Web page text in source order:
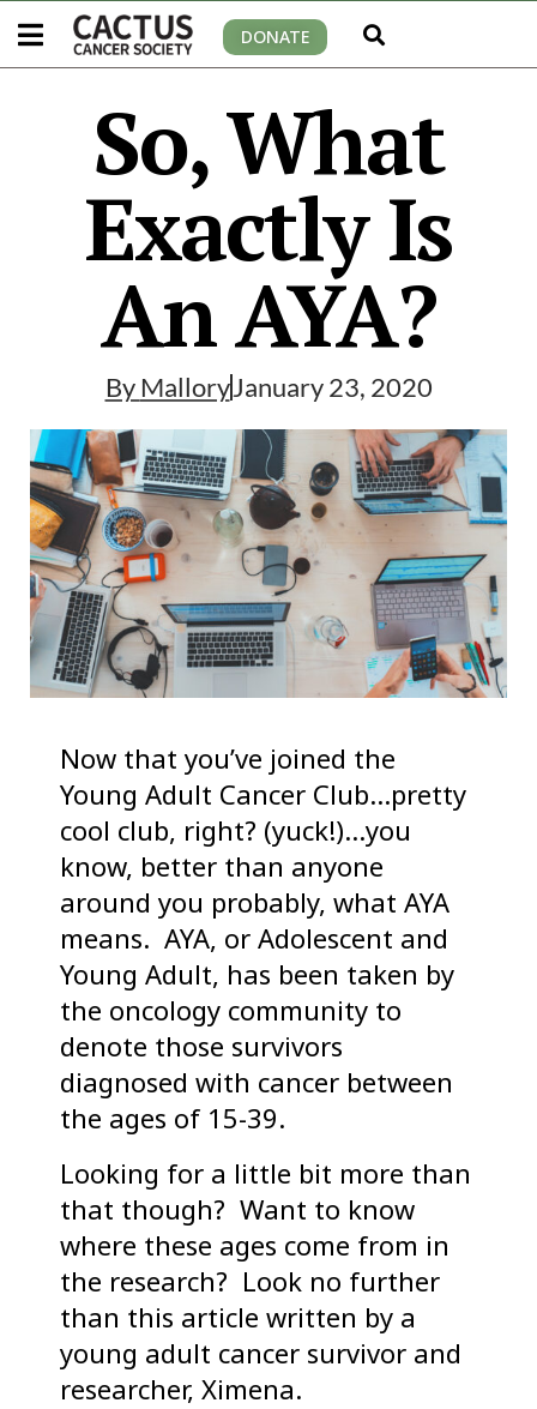
DONATE
So, What
Exactly Is
An AYA?
By MalloryJanuary 23, 2020
Now that you’ve joined the
Young Adult Cancer Club…pretty
cool club, right? (yuck!)…you
know, better than anyone
around you probably, what AYA
means. AYA, or Adolescent and
Young Adult, has been taken by
the oncology community to
denote those survivors
diagnosed with cancer between
the ages of 15-39.
Looking for a little bit more than
that though? Want to know
where these ages come from in
the research? Look no further
than this article written by a
young adult cancer survivor and
researcher, Ximena.